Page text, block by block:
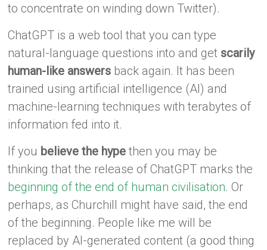
to concentrate on winding down Twitter).
ChatGPT is a web tool that you can type
natural-language questions into and get scarily
human-like answers back again. It has been
trained using artificial intelligence (AI) and
machine-learning techniques with terabytes of
information fed into it.
If you believe the hype then you may be
thinking that the release of ChatGPT marks the
beginning of the end of human civilisation. Or
perhaps, as Churchill might have said, the end
of the beginning. People like me will be
replaced by AI-generated content (a good thing